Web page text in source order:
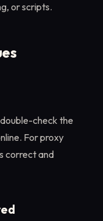
or scripts.
check the
For proxy
correct and